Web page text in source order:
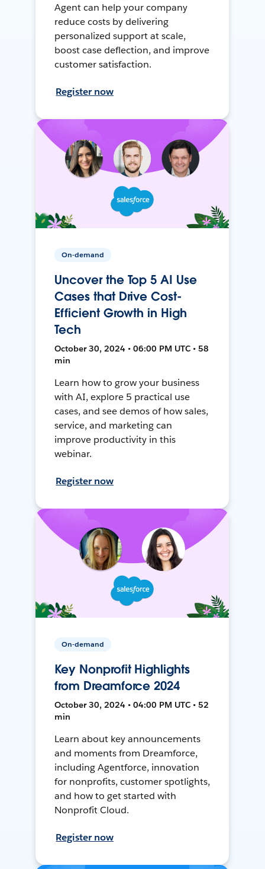
Agent can help your company
reduce costs by delivering
personalized support at scale,
boost case deflection, and improve
customer satisfaction.
Register now
On-demand
Uncover the Top 5 AI Use
Cases that Drive Cost-
Efficient Growth in High
Tech
October 30, 2024 • 06:00 PM UTC • 58
min
Learn how to grow your business
with AI, explore 5 practical use
cases, and see demos of how sales,
service, and marketing can
improve productivity in this
webinar.
Register now
On-demand
Key Nonprofit Highlights
from Dreamforce 2024
October 30, 2024 • 04:00 PM UTC • 52
min
Learn about key announcements
and moments from Dreamforce,
including Agentforce, innovation
for nonprofits, customer spotlights,
and how to get started with
Nonprofit Cloud.
Register now